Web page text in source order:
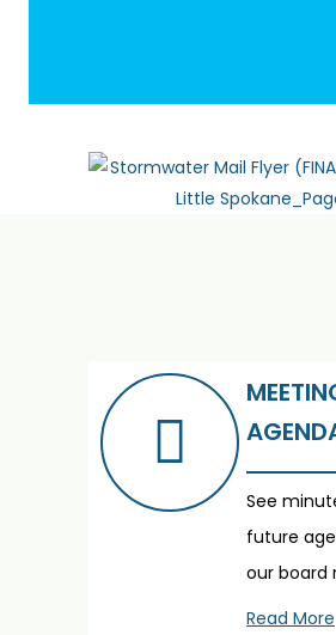
See
future
our board
Read More